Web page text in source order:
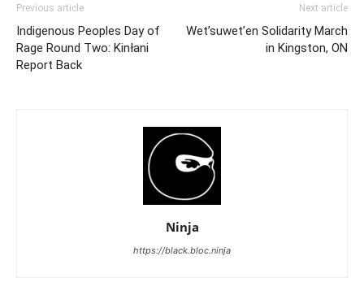
Previous article
Indigenous Peoples Day of
Rage Round Two: Kinłani
Report Back
Next article
Wet’suwet’en Solidarity March
in Kingston, ON
Ninja
https://black.bloc.ninja